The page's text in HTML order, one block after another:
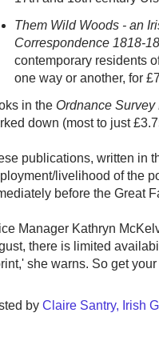
Them Wild Woods - an
Correspondence 1818-
contemporary residents
one way or another, for
in the Ordnance
down (most to just
publications, written in
livelihood of the
before the Great
Manager Kathryn
there is limited
she warns. So get
by Claire Santry, Irish